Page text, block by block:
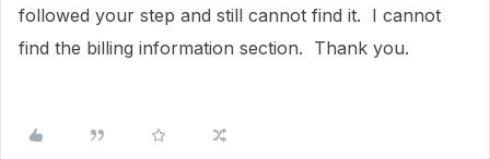
followed your step and still cannot find it. I cannot
find the billing information section. Thank you.